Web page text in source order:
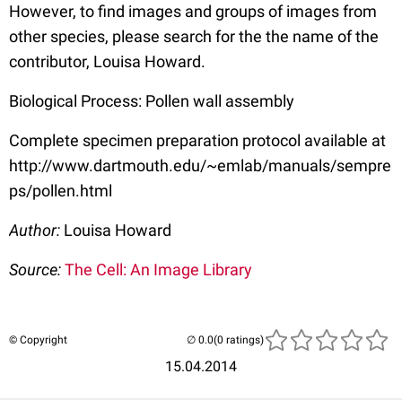
However, to find images and groups of images from
other species, please search for the the name of the
contributor, Louisa Howard.
Biological Process: Pollen wall assembly
Complete specimen preparation protocol available at
http://www.dartmouth.edu/~emlab/manuals/sempre
ps/pollen.html
Author: Louisa Howard
Source:The Cell: An Image Library
© Copyright
15.04.2014
(0 ratings)